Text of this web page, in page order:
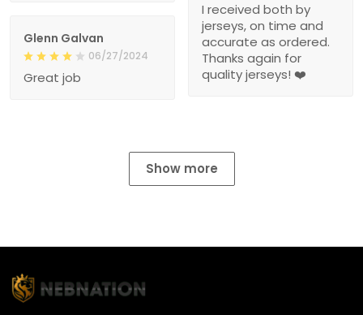
I received both by
jerseys, on time and
accurate as ordered.
Thanks again for
quality jerseys! ❤️
Glenn Galvan
06/27/2024
Great job
Show more